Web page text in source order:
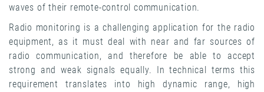
waves of their remote-control communication.
Radio monitoring is a challenging application for the radio
equipment, as it must deal with near and far sources of
radio communication, and therefore be able to accept
strong and weak signals equally. In technical terms this
requirement translates into high dynamic range, high